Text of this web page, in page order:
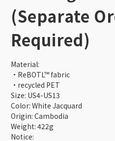
current TSMC employees.
unpaid leave are not eligible to
meet the eligibility
canceled by
(Separate
Required)
Material:
•ReBOTL™ fabric
•recycled PET
Size: US4-US13
Color: White Jacquard
Origin: Cambodia
Weight: 422g
Notice: